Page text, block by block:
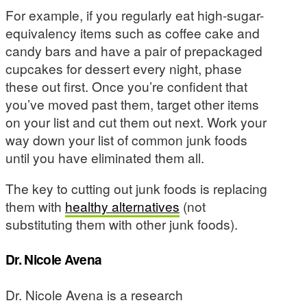
For example, if you regularly eat high-sugar-
equivalency items such as coffee cake and
candy bars and have a pair of prepackaged
cupcakes for dessert every night, phase
these out first. Once you’re confident that
you’ve moved past them, target other items
on your list and cut them out next. Work your
way down your list of common junk foods
until you have eliminated them all.
The key to cutting out junk foods is replacing
them with healthy alternatives (not
substituting them with other junk foods).
Dr. Nicole Avena
Dr. Nicole Avena is a research